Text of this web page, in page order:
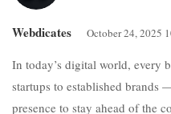
Webdicates October 24, 2025
In today’s digital world,
startups to established brands
presence to stay ahead of the